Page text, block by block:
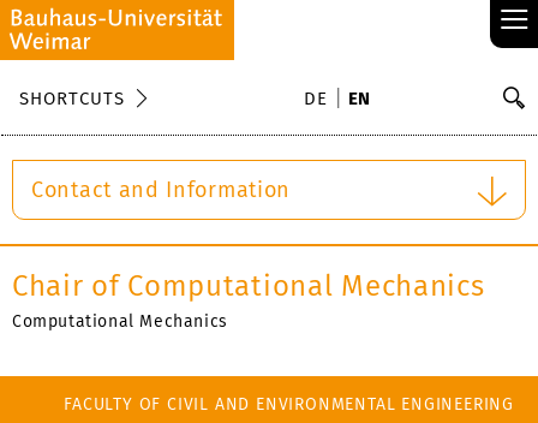
≡
SHORTCUTS DE EN
Contact and Information
Chair of Computational Mechanics
Computational Mechanics
FACULTY OF CIVIL AND ENVIRONMENTAL ENGINEERING